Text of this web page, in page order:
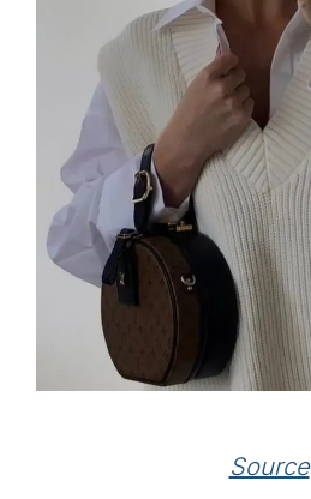
Source